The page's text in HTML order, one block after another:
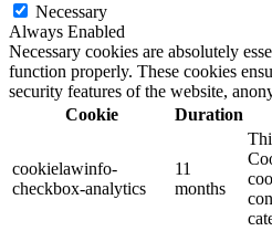
Necessary
Always Enabled
Necessary cookies are absolutely
function properly. These cookies
security features of the website,
Cookie
Duration
cookielawinfo-
checkbox-analytics
11
months